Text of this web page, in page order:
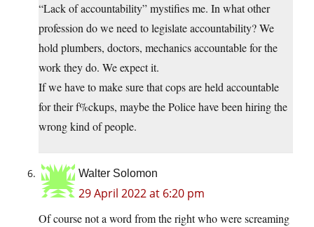
“Lack of accountability” mystifies me. In what other
profession do we need to legislate accountability? We
hold plumbers, doctors, mechanics accountable for the
work they do. We expect it.
If we have to make sure that cops are held accountable
for their f%ckups, maybe the Police have been hiring the
wrong kind of people.
Walter Solomon
29 April 2022 at 6:20 pm
Of course not a word from the right who were screaming